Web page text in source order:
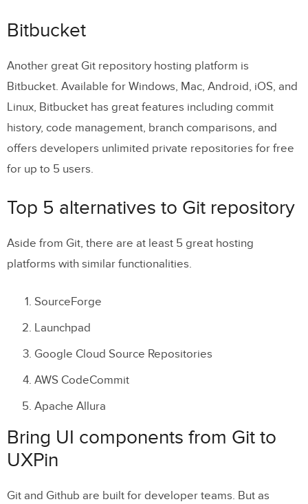
Bitbucket
Another great Git repository hosting platform is
Bitbucket. Available for Windows, Mac, Android, iOS, and
Linux, Bitbucket has great features including commit
history, code management, branch comparisons, and
offers developers unlimited private repositories for free
for up to 5 users.
Top 5 alternatives to Git repository
Aside from Git, there are at least 5 great hosting
platforms with similar functionalities.
SourceForge
Launchpad
Google Cloud Source Repositories
AWS CodeCommit
Apache Allura
Bring UI components from Git to
UXPin
Git and Github are built for developer teams. But as